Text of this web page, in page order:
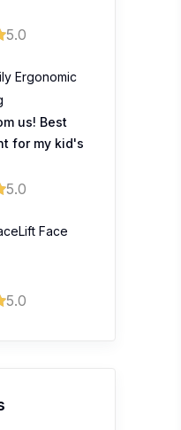
5.0
Ergonomic
us! Best
for my kid's
5.0
Face
5.0